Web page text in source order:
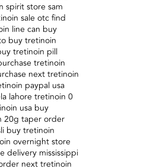
spirit store sam
sale otc find
line can buy
buy tretinoin
tretinoin pill
tretinoin
next tretinoin
paypal usa
lahore tretinoin 0
usa buy
20g taper order
buy tretinoin
overnight store
delivery mississippi
next tretinoin